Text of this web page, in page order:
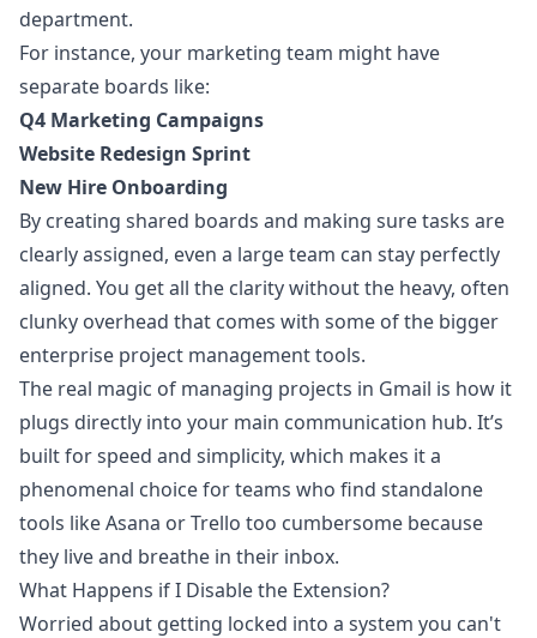
department.
For instance, your marketing team might have
separate boards like:
Q4 Marketing Campaigns
Website Redesign Sprint
New Hire Onboarding
By creating shared boards and making sure tasks are
clearly assigned, even a large team can stay perfectly
aligned. You get all the clarity without the heavy, often
clunky overhead that comes with some of the bigger
enterprise project management tools.
The real magic of managing projects in Gmail is how it
plugs directly into your main communication hub. It’s
built for speed and simplicity, which makes it a
phenomenal choice for teams who find standalone
tools likeAsana orTrello too cumbersome because
they live and breathe in their inbox.
What Happens if I Disable the Extension?
Worried about getting locked into a system you can't